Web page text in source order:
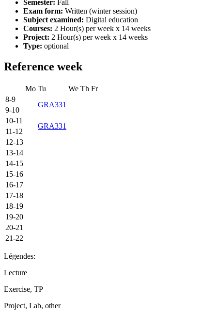
Semester: Fall
Exam form: Written (winter session)
Subject examined: Digital education
Courses: 2 Hour(s) per week x 14 weeks
Project: 2 Hour(s) per week x 14 weeks
Type: optional
Reference week
Mo Tu We Th Fr
8-9
GRA331
9-10
10-11
GRA331
11-12
12-13
13-14
14-15
15-16
16-17
17-18
18-19
19-20
20-21
21-22
Légendes:
Lecture
Exercise, TP
Project, Lab, other